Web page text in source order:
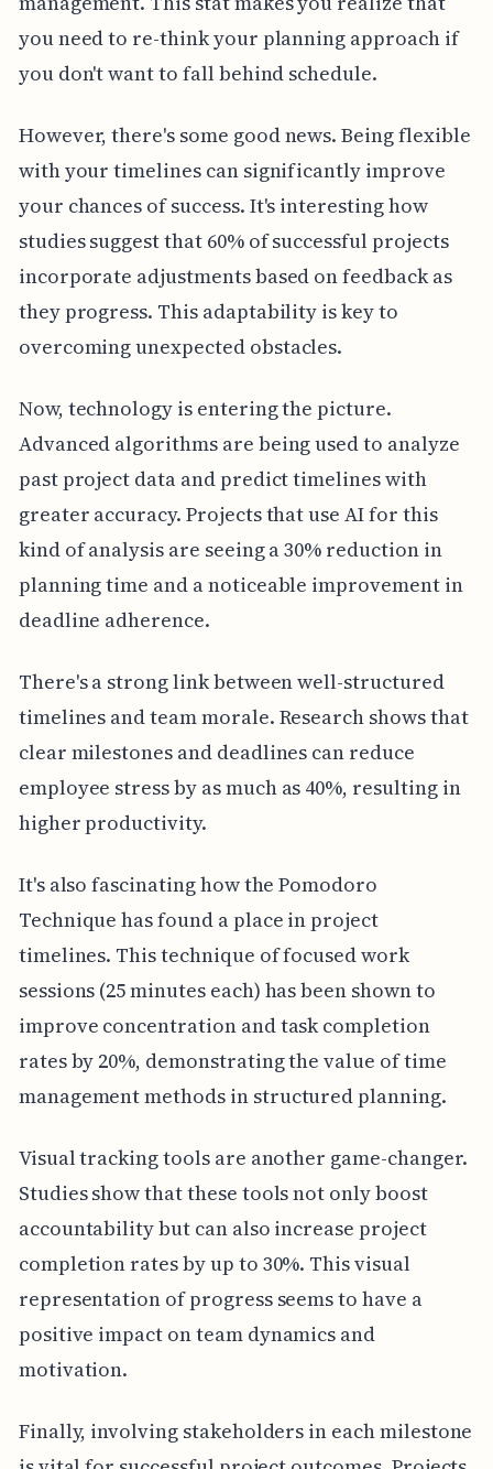
you need to re-think your planning approach if
you don't want to fall behind schedule.
However, there's some good news. Being flexible
with your timelines can significantly improve
your chances of success. It's interesting how
studies suggest that 60% of successful projects
incorporate adjustments based on feedback as
they progress. This adaptability is key to
overcoming unexpected obstacles.
Now, technology is entering the picture.
Advanced algorithms are being used to analyze
past project data and predict timelines with
greater accuracy. Projects that use AI for this
kind of analysis are seeing a 30% reduction in
planning time and a noticeable improvement in
deadline adherence.
There's a strong link between well-structured
timelines and team morale. Research shows that
clear milestones and deadlines can reduce
employee stress by as much as 40%, resulting in
higher productivity.
It's also fascinating how the Pomodoro
Technique has found a place in project
timelines. This technique of focused work
sessions (25 minutes each) has been shown to
improve concentration and task completion
rates by 20%, demonstrating the value of time
management methods in structured planning.
Visual tracking tools are another game-changer.
Studies show that these tools not only boost
accountability but can also increase project
completion rates by up to 30%. This visual
representation of progress seems to have a
positive impact on team dynamics and
motivation.
Finally, involving stakeholders in each milestone